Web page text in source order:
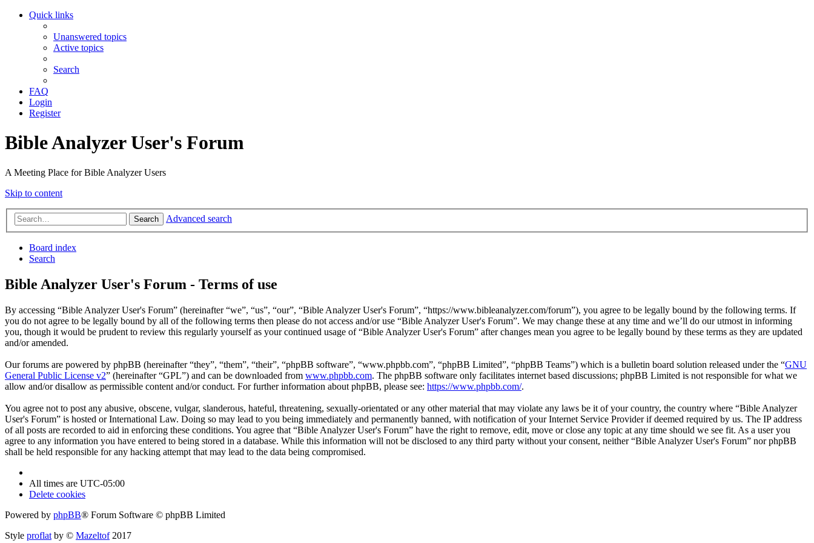
Quick links
Unanswered topics
Active topics
Search
FAQ
Login
Register
Bible Analyzer User's Forum
A Meeting Place for Bible Analyzer Users
Skip to content
Search Advanced search
Board index
Search
Bible Analyzer User's Forum - Terms of use
By accessing “Bible Analyzer User's Forum” (hereinafter “we”, “us”, “our”, “Bible Analyzer User's Forum”, “https://www.bibleanalyzer.com/forum”), you agree to be legally bound by the following terms. If
you do not agree to be legally bound by all of the following terms then please do not access and/or use “Bible Analyzer User's Forum”. We may change these at any time and we’ll do our utmost in informing
you, though it would be prudent to review this regularly yourself as your continued usage of “Bible Analyzer User's Forum” after changes mean you agree to be legally bound by these terms as they are updated
and/or amended.
Our forums are powered by phpBB (hereinafter “they”, “them”, “their”, “phpBB software”, “www.phpbb.com”, “phpBB Limited”, “phpBB Teams”) which is a bulletin board solution released under the “GNU
General Public License v2” (hereinafter “GPL”) and can be downloaded from www.phpbb.com. The phpBB software only facilitates internet based discussions; phpBB Limited is not responsible for what we
allow and/or disallow as permissible content and/or conduct. For further information about phpBB, please see: https://www.phpbb.com/.
You agree not to post any abusive, obscene, vulgar, slanderous, hateful, threatening, sexually-orientated or any other material that may violate any laws be it of your country, the country where “Bible Analyzer
User's Forum” is hosted or International Law. Doing so may lead to you being immediately and permanently banned, with notification of your Internet Service Provider if deemed required by us. The IP address
of all posts are recorded to aid in enforcing these conditions. You agree that “Bible Analyzer User's Forum” have the right to remove, edit, move or close any topic at any time should we see fit. As a user you
agree to any information you have entered to being stored in a database. While this information will not be disclosed to any third party without your consent, neither “Bible Analyzer User's Forum” nor phpBB
shall be held responsible for any hacking attempt that may lead to the data being compromised.
All times are UTC-05:00
Delete cookies
Powered by phpBB® Forum Software © phpBB Limited
Style proflat by © Mazeltof2017